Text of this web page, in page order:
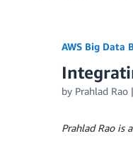
AWS Big Data
by Prahlad Rao
Prahlad Rao is